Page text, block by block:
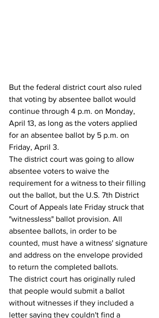
But the federal district court also ruled
that voting by absentee ballot would
continue through 4 p.m. on Monday,
April 13, as long as the voters applied
for an absentee ballot by 5 p.m. on
Friday, April 3.
The district court was going to allow
absentee voters to waive the
requirement for a witness to their filling
out the ballot, but the U.S. 7th District
Court of Appeals late Friday struck that
"witnessless" ballot provision. All
absentee ballots, in order to be
counted, must have a witness' signature
and address on the envelope provided
to return the completed ballots.
The district court has originally ruled
that people would submit a ballot
without witnesses if they included a
letter saying they couldn't find a